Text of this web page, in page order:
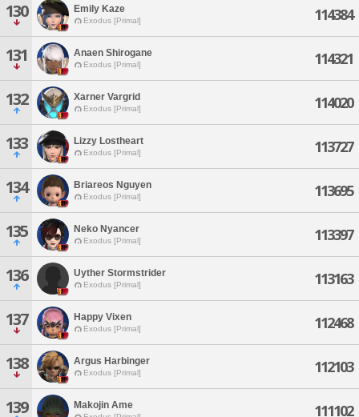
130 Emily Kaze
Exodus [Primal] 114384
131 Anaen Shirogane
Exodus [Primal] 114321
132 Xarner Vargrid
Exodus [Primal] 114020
133 Lizzy Lostheart
Exodus [Primal] 113727
134 Briareos Nguyen
Exodus [Primal] 113695
135 Neko Nyancer
Exodus [Primal] 113397
136 Uyther Stormstrider
Exodus [Primal] 113163
137 Happy Vixen
Exodus [Primal] 112468
138 Argus Harbinger
Exodus [Primal] 112103
139 Makojin Ame 111102